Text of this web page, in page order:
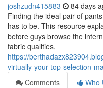
joshzudn415883 84 days
Finding the ideal pair of
has to be. This resource
before guys browse the
fabric qualities,
https://
virtually-your-top-selection-
Comments
Who